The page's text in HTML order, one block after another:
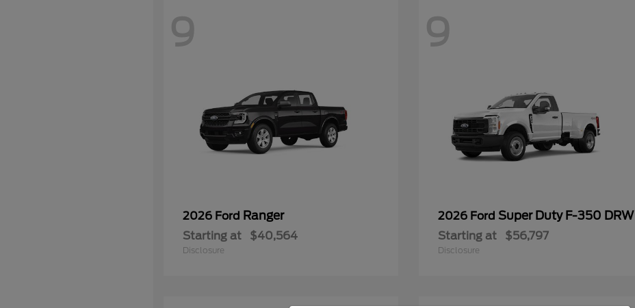
9
2026 Ford Ranger
Starting at $40,564
Disclosure
9
2026 FordSuper Duty F-350 DRW
Starting at $56,797
Disclosure